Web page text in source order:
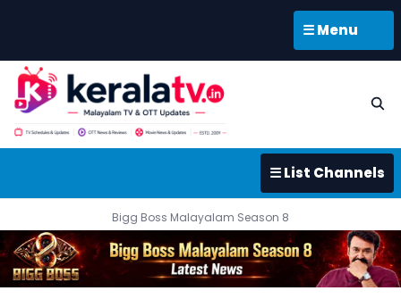
☰ Menu
☰ List Channels
Bigg Boss Malayalam Season 8